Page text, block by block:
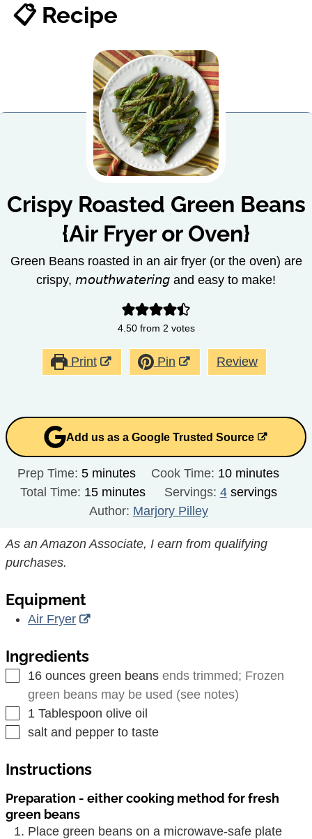
📋 Recipe
Crispy Roasted Green Beans
{Air Fryer or Oven}
Green Beans roasted in an air fryer (or the oven) are
crispy, 𝘮𝘰𝘶𝘵𝘩𝘸𝘢𝘵𝘦𝘳𝘪𝘯𝘨 and easy to make!
4.50from 2 votes
Print Pin Review
Add us as a Google Trusted Source
Prep Time:5minutes
minutes Cook Time: 10minutes
minutes
Total Time: 15minutes
minutes Servings: 4 servings
Author: Marjory Pilley
As an Amazon Associate, I earn from qualifying
purchases.
Equipment
Air Fryer
Ingredients
▢
16 ounces green beans ends trimmed; Frozen
green beans may be used (see notes)
▢
1 Tablespoon olive oil
▢
salt and pepper to taste
Instructions
Preparation - either cooking method for fresh
green beans
Place green beans on a microwave-safe plate